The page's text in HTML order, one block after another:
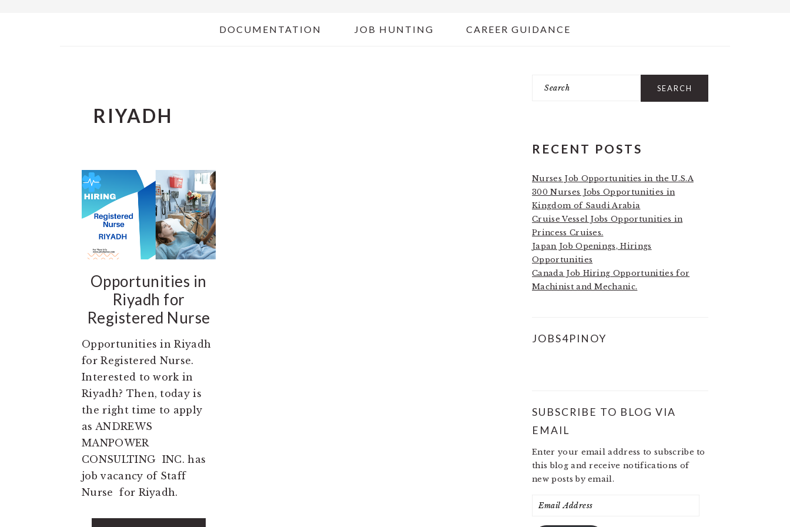
DOCUMENTATION JOB HUNTING CAREER GUIDANCE
RIYADH
Opportunities in
Riyadh for
Registered Nurse
Opportunities in Riyadh
for Registered Nurse.
Interested to work in
Riyadh? Then, today is
the right time to apply
as ANDREWS
MANPOWER
CONSULTING INC. has
job vacancy of Staff
Nurse for Riyadh.
PRIMARY
RECENT POSTS
Nurses Job Opportunities in the U.S.A
300 Nurses Jobs Opportunities in
Kingdom of Saudi Arabia
Cruise Vessel Jobs Opportunities in
Princess Cruises.
Japan Job Openings, Hirings
Opportunities
Canada Job Hiring Opportunities for
Machinist and Mechanic.
JOBS4PINOY
SUBSCRIBE TO BLOG VIA
EMAIL
Enter your email address to subscribe to
this blog and receive notifications of
new posts by email.
Email